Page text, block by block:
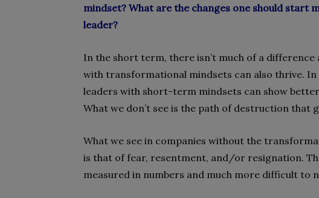
mindset? What are the changes one should start
leader?
In the short term, there isn’t much of a difference
with transformational mindsets can also thrive. In
leaders with short-term mindsets can show
What we don’t see is the path of destruction that
What we see in companies without the
is that of fear, resentment, and/or resignation.
measured in numbers and much more difficult to